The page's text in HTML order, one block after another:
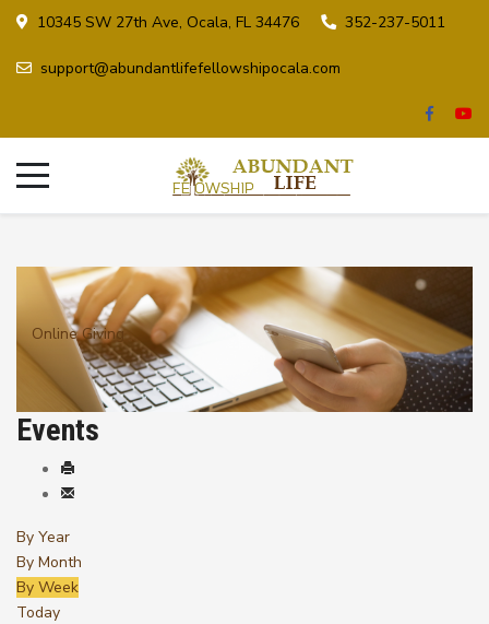
10345 SW 27th Ave, Ocala, FL 34476 352-237-5011
support@abundantlifefellowshipocala.com
Online Giving
Events
By Year
By Month
By Week
Today